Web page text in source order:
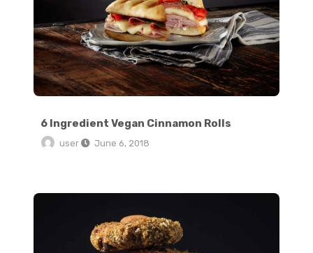
6 Ingredient Vegan Cinnamon Rolls
user June 6, 2018